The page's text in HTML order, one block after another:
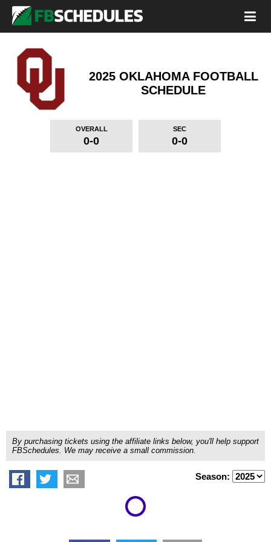
2025 OKLAHOMA FOOTBALL
SCHEDULE
OVERALL
0-0
SEC
0-0
By purchasing tickets using the affiliate links below, you'll help support
FBSchedules. We may receive a small commission.
Season: